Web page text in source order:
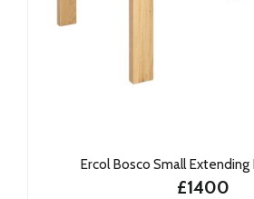
Ercol Bosco Small Extending
£1400